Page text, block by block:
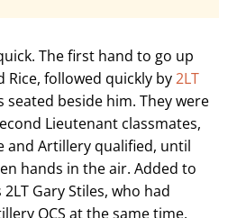
The first hand to go up
Rice, followed quickly by2LT
seated beside him. They were
Lieutenant classmates,
and Artillery qualified, until
hands in the air. Added to
Gary Stiles, who had
OCS at the same time,